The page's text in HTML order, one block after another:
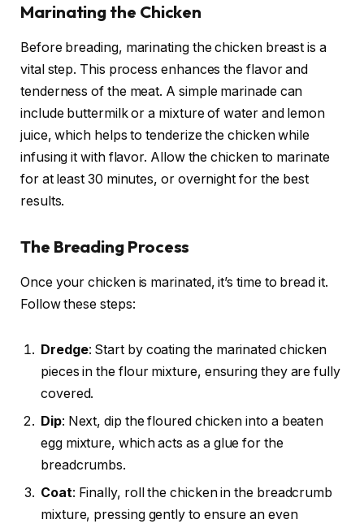
Marinating the Chicken
Before breading, marinating the chicken breast is a
vital step. This process enhances the flavor and
tenderness of the meat. A simple marinade can
include buttermilk or a mixture of water and lemon
juice, which helps to tenderize the chicken while
infusing it with flavor. Allow the chicken to marinate
for at least 30 minutes, or overnight for the best
results.
The Breading Process
Once your chicken is marinated, it’s time to bread it.
Follow these steps:
Dredge: Start by coating the marinated chicken
pieces in the flour mixture, ensuring they are fully
covered.
Dip: Next, dip the floured chicken into a beaten
egg mixture, which acts as a glue for the
breadcrumbs.
Coat: Finally, roll the chicken in the breadcrumb
mixture, pressing gently to ensure an even